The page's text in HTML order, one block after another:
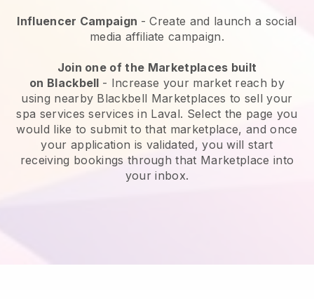
Influencer Campaign - Create and launch a social
media affiliate campaign.
Join one of the Marketplaces built
on Blackbell - Increase your market reach by
using nearby Blackbell Marketplaces to sell your
spa services services in Laval. Select the page you
would like to submit to that marketplace, and once
your application is validated, you will start
receiving bookings through that Marketplace into
your inbox.